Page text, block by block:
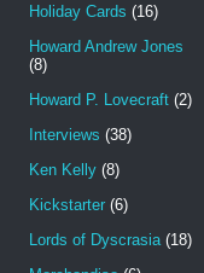
Holiday Cards (16)
Howard Andrew Jones
(8)
Howard P. Lovecraft (2)
Interviews (38)
Ken Kelly (8)
Kickstarter (6)
Lords of Dyscrasia (18)